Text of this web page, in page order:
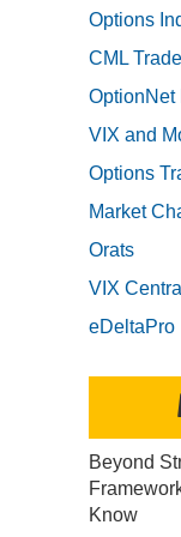
Options
CML
OptionNet
VIX and
Options
Market
Orats
VIX Central
eDeltaPro
Beyond
Know